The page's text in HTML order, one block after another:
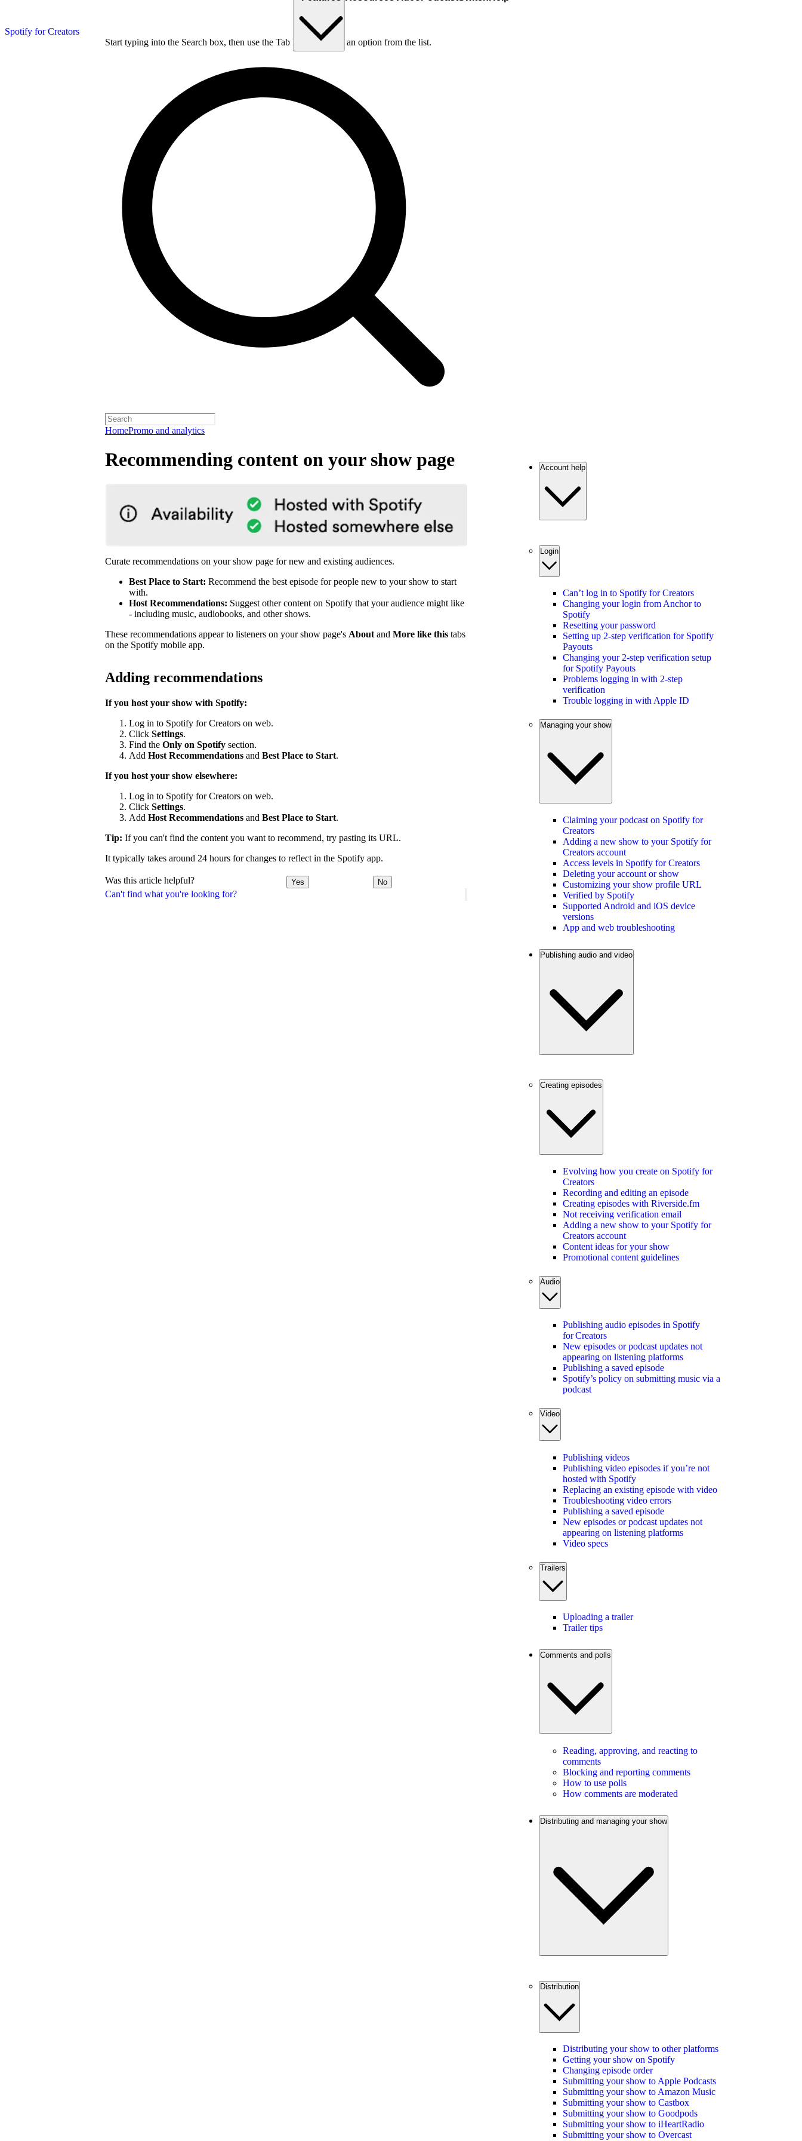
Spotify for Creators
Start typing into the Search box, then use the Tab key to choose an option from the list.
HomePromo and analytics
Can't find what you're looking for?
Recommending content on your show page
Curate recommendations on your show page for new and existing audiences.
Best Place to Start: Recommend the best episode for people new to your show to start
with.
Host Recommendations: Suggest other content on Spotify that your audience might like
- including music, audiobooks, and other shows.
These recommendations appear to listeners on your show page's About and More like this tabs
on the Spotify mobile app.
Adding recommendations
If you host your show with Spotify:
Log in to Spotify for Creators on web.
Click Settings.
Find the Only on Spotify section.
Add Host Recommendations and Best Place to Start.
If you host your show elsewhere:
Log in to Spotify for Creators on web.
Click Settings.
Add Host Recommendations and Best Place to Start.
Tip: If you can't find the content you want to recommend, try pasting its URL.
It typically takes around 24 hours for changes to reflect in the Spotify app.
Was this article helpful? Yes No
Account help
Login
Can’t log in to Spotify for Creators
Changing your login from Anchor to
Spotify
Resetting your password
Setting up 2-step verification for Spotify
Payouts
Changing your 2-step verification setup
for Spotify Payouts
Problems logging in with 2-step
verification
Trouble logging in with Apple ID
Managing your show
Claiming your podcast on Spotify for
Creators
Adding a new show to your Spotify for
Creators account
Access levels in Spotify for Creators
Deleting your account or show
Customizing your show profile URL
Verified by Spotify
Supported Android and iOS device
versions
App and web troubleshooting
Publishing audio and video
Creating episodes
Evolving how you create on Spotify for
Creators
Recording and editing an episode
Creating episodes with Riverside.fm
Not receiving verification email
Adding a new show to your Spotify for
Creators account
Content ideas for your show
Promotional content guidelines
Audio
Publishing audio episodes in Spotify
for Creators
New episodes or podcast updates not
appearing on listening platforms
Publishing a saved episode
Spotify’s policy on submitting music via a
podcast
Video
Publishing videos
Publishing video episodes if you’re not
hosted with Spotify
Replacing an existing episode with video
Troubleshooting video errors
Publishing a saved episode
New episodes or podcast updates not
appearing on listening platforms
Video specs
Trailers
Uploading a trailer
Trailer tips
Comments and polls
Reading, approving, and reacting to
comments
Blocking and reporting comments
How to use polls
How comments are moderated
Distributing and managing your show
Distribution
Distributing your show to other platforms
Getting your show on Spotify
Changing episode order
Submitting your show to Apple Podcasts
Submitting your show to Amazon Music
Submitting your show to Castbox
Submitting your show to Goodpods
Submitting your show to iHeartRadio
Submitting your show to Overcast